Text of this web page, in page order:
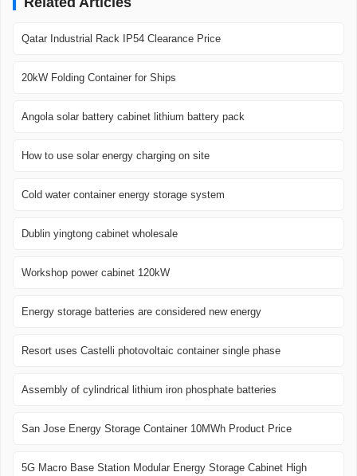
Qatar Industrial Rack IP54 Clearance Price
20kW Folding Container for Ships
Angola solar battery cabinet lithium battery pack
How to use solar energy charging on site
Cold water container energy storage system
Dublin yingtong cabinet wholesale
Workshop power cabinet 120kW
Energy storage batteries are considered new energy
Resort uses Castelli photovoltaic container single phase
Assembly of cylindrical lithium iron phosphate batteries
San Jose Energy Storage Container 10MWh Product Price
5G Macro Base Station Modular Energy Storage Cabinet High